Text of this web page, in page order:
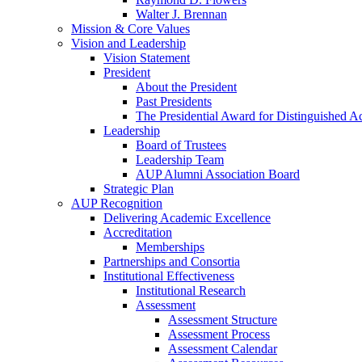
Walter J. Brennan
Mission & Core Values
Vision and Leadership
Vision Statement
President
About the President
Past Presidents
The Presidential Award for Distinguished
Leadership
Board of Trustees
Leadership Team
AUP Alumni Association Board
Strategic Plan
AUP Recognition
Delivering Academic Excellence
Accreditation
Memberships
Partnerships and Consortia
Institutional Effectiveness
Institutional Research
Assessment
Assessment Structure
Assessment Process
Assessment Calendar